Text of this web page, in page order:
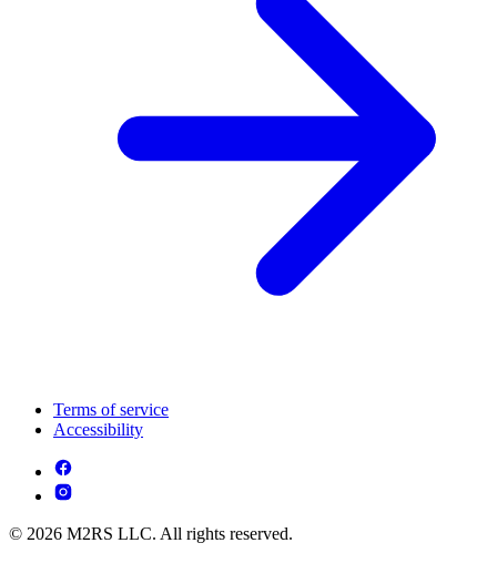
Terms of service
Accessibility
© 2026 M2RS LLC. All rights reserved.